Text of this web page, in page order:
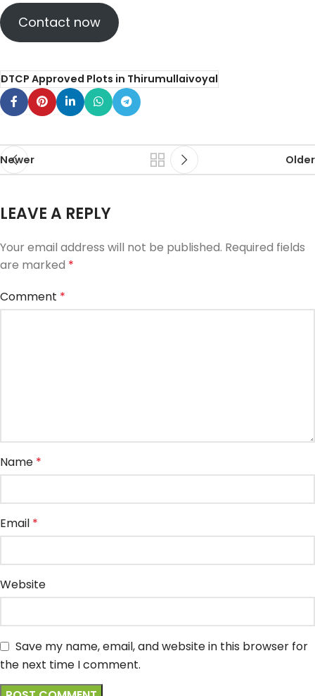
Contact now
DTCP Approved Plots in Thirumullaivoyal
Newer Older
LEAVE A REPLY
Your email address will not be published. Required fields
are marked *
Comment *
Name *
Email *
Website
Save my name, email, and website in this browser for
the next time I comment.